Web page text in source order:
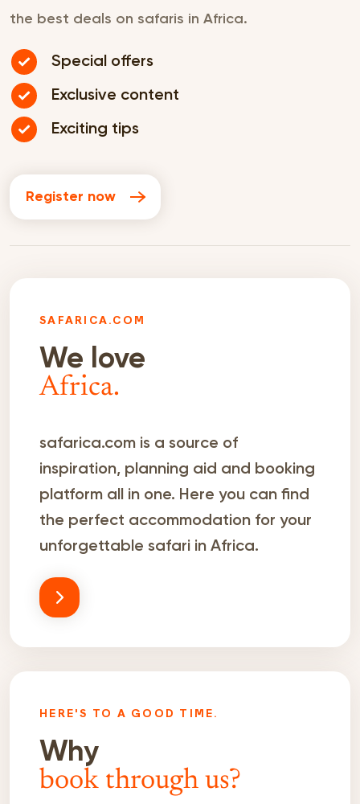
the best deals on safaris in Africa.
Special offers
Exclusive content
Exciting tips
Register now
SAFARICA.COM
We love
Africa.
safarica.com is a source of
inspiration, planning aid and booking
platform all in one. Here you can find
the perfect accommodation for your
unforgettable safari in Africa.
HERE'S TO A GOOD TIME.
Why
book through us?